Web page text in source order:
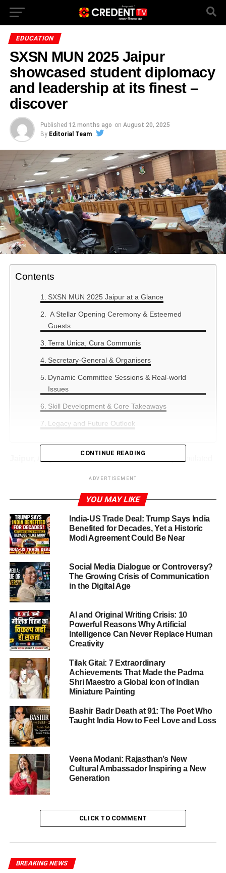
EDUCATION
SXSN MUN 2025 Jaipur
showcased student diplomacy
and leadership at its finest –
discover
Published 12 months ago on August 20, 2025
By Editorial Team
Contents
SXSN MUN 2025 Jaipur at a Glance
A Stellar Opening Ceremony & Esteemed
Guests
Terra Unica, Cura Communis
Secretary-General & Organisers
Dynamic Committee Sessions & Real-world
Issues
Skill Development & Core Takeaways
Legacy and Future Outlook
Jaipur, Aug.20,2025:
These sessions not only simulated
international leadership
SXSN MUN 2025 Jaipur at a Glance
SXSN MUN 2025 Jaipur(Intra MUN Buzz at St. Xavier’s
School Nevta) was a comprehensive, immersive, two-day
MUN experience, conducted on August 20–21, 2025.
Organized exclusively for Xavierites, it offered them a
window into global dialogue, diplomacy, and responsible
citizenship.
ADVERTISEMENT
A Stellar Opening Ceremony &
Esteemed Guests
The opening ceremony was a ceremony of pride,
purpose, and promise. It was graced by:
Rev. Fr. Sangeet Raj SJ, the Principal
Sr. Leeda D’Souza SCCG
Ms. Anita Jayadevan, Academic Coordinator
Ms. Tripti Premi, senior school faculty member
Furthermore,
Management Technology, graced the event as
Chief Guest. His distinguished career spanning
conference’s discussions on global responsibility.
CONTINUE READING
ADVERTISEMENT
YOU MAY LIKE
India-US Trade Deal: Trump Says India
Benefited for Decades, Yet a Historic
Modi Agreement Could Be Near
Social Media Dialogue or Controversy?
The Growing Crisis of Communication
in the Digital Age
AI and Original Writing Crisis: 10
Powerful Reasons Why Artificial
Intelligence Can Never Replace Human
Creativity
Tilak Gitai: 7 Extraordinary
Achievements That Made the Padma
Shri Maestro a Global Icon of Indian
Miniature Painting
Bashir Badr Death at 91: The Poet Who
Taught India How to Feel Love and Loss
Veena Modani: Rajasthan’s New
Cultural Ambassador Inspiring a New
Generation
CLICK TO COMMENT
BREAKING NEWS